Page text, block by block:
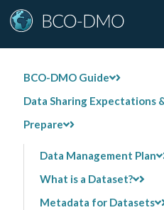
BCO-DMO Guide
Data Sharing Expectations
Prepare
Data Management Plan
What is a Dataset?
Metadata for Datasets